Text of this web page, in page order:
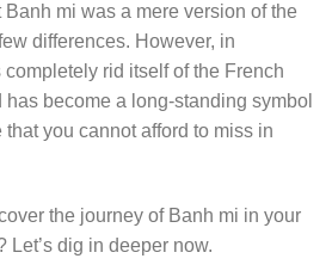
mi was a mere version of the
differences. However, in
rid itself of the French
become a long-standing symbol
you cannot afford to miss in
the journey of Banh mi in your
Let’s dig in deeper now.